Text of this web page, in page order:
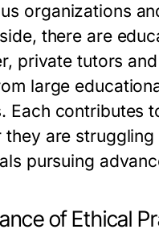
organizations
there are
private tutors
large
Each contributes
they are
pursuing
of Ethical